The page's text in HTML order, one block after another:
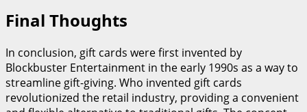
Final Thoughts
In conclusion, gift cards were first invented by
Blockbuster Entertainment in the early 1990s as a way to
streamline gift-giving. Who invented gift cards
revolutionized the retail industry, providing a convenient